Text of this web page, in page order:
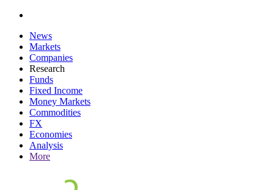
News
Markets
Companies
Research
Funds
Fixed Income
Money Markets
Commodities
FX
Economies
Analysis
More